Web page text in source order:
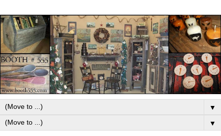
▼
▼